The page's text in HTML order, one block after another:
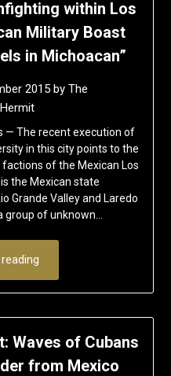
within Los
Military Boast
in Michoacan”
2015 by The
— The recent execution of
in this city points to the
of the Mexican Los
the Mexican state
Grande Valley and Laredo
group of unknown…
Waves of Cubans
from Mexico